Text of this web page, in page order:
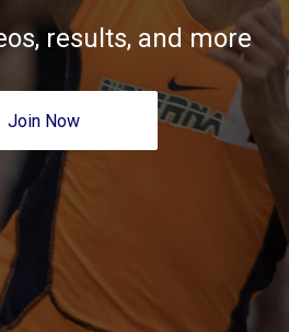
results, and more
Join Now